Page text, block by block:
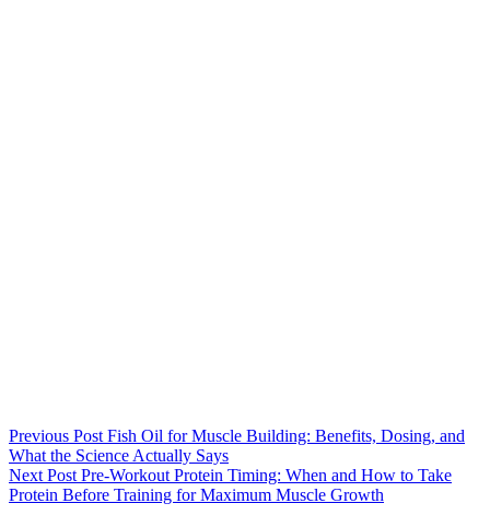
Previous Post Fish Oil for Muscle Building: Benefits, Dosing, and
What the Science Actually Says
Next Post Pre-Workout Protein Timing: When and How to Take
Protein Before Training for Maximum Muscle Growth